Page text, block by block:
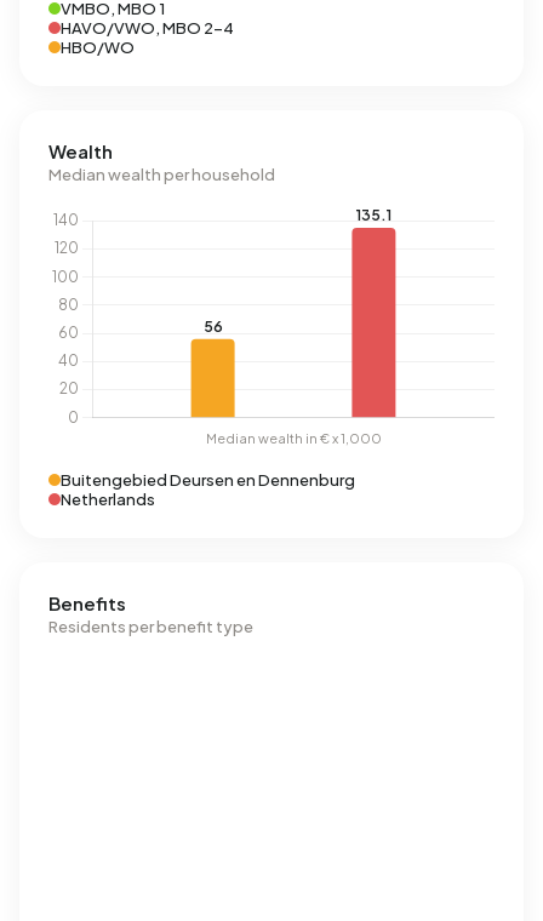
VMBO, MBO 1
HAVO/VWO, MBO 2-4
HBO/WO
Wealth
Median wealth per household
Buitengebied Deursen en Dennenburg
Netherlands
Benefits
Residents per benefit type